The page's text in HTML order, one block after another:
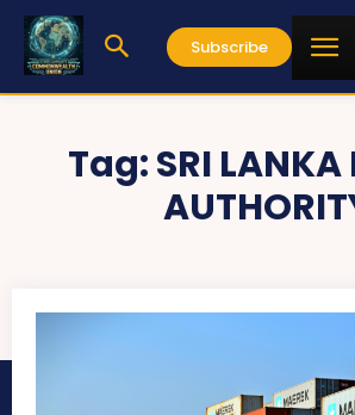
Subscribe
Tag:SRI LANKA